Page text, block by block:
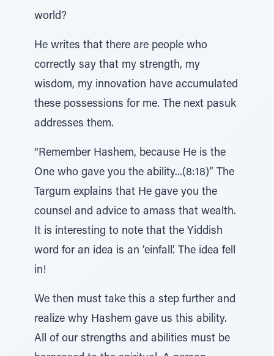
world?
He writes that there are people who
correctly say that my strength, my
wisdom, my innovation have accumulated
these possessions for me. The next pasuk
addresses them.
“Remember Hashem, because He is the
One who gave you the ability...(8:18)” The
Targum explains that He gave you the
counsel and advice to amass that wealth.
It is interesting to note that the Yiddish
word for an idea is an ‘einfall’. The idea fell
in!
We then must take this a step further and
realize why Hashem gave us this ability.
All of our strengths and abilities must be